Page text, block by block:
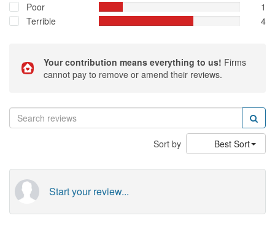
Poor
1
Terrible
4
Your contribution means everything to us! Firms
cannot pay to remove or amend their reviews.
Sort by Best Sort
Start your review...